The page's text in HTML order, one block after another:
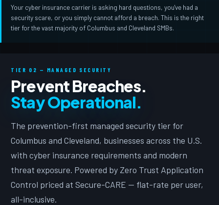
Your cyber insurance carrier is asking hard questions, you've had a
security scare, or you simply cannot afford a breach. This is the right
tier for the vast majority of Columbus and Cleveland SMBs.
TIER 02 — MANAGED SECURITY
Prevent Breaches.
Stay Operational.
The prevention-first managed security tier for
Columbus and Cleveland, businesses across the U.S.
with cyber insurance requirements and modern
threat exposure. Powered by Zero Trust Application
Control priced at Secure-CARE — flat-rate per user,
all-inclusive.